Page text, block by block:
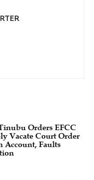
Orders EFCC
Vacate Court Order
Account, Faults